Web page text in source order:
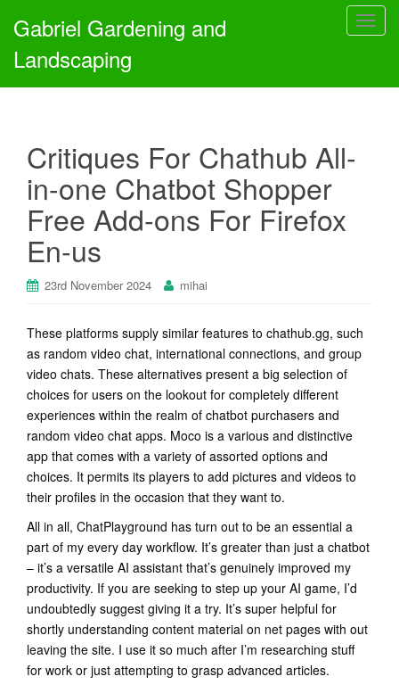
T
g
Gabriel Gardening and
Landscaping
Critiques For Chathub All-
in-one Chatbot Shopper
Free Add-ons For Firefox
En-us
23rd November 2024 mihai
These platforms supply similar features to chathub.gg, such
as random video chat, international connections, and group
video chats. These alternatives present a big selection of
choices for users on the lookout for completely different
experiences within the realm of chatbot purchasers and
random video chat apps. Moco is a various and distinctive
app that comes with a variety of assorted options and
choices. It permits its players to add pictures and videos to
their profiles in the occasion that they want to.
All in all, ChatPlayground has turn out to be an essential a
part of my every day workflow. It’s greater than just a chatbot
– it’s a versatile AI assistant that’s genuinely improved my
productivity. If you are seeking to step up your AI game, I’d
undoubtedly suggest giving it a try. It’s super helpful for
shortly understanding content material on net pages with out
leaving the site. I use it so much after I’m researching stuff
for work or just attempting to grasp advanced articles.